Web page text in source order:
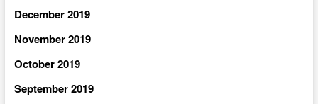
December 2019
November 2019
October 2019
September 2019